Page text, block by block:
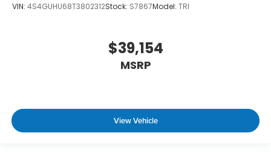
VIN: 4S4GUHU68T3802312Stock: S7867Model: TRI
$39,154
MSRP
View Vehicle